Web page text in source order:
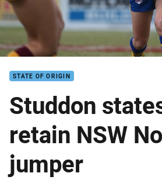
STATE OF ORIGIN
Studdon
retain NSW
jumper